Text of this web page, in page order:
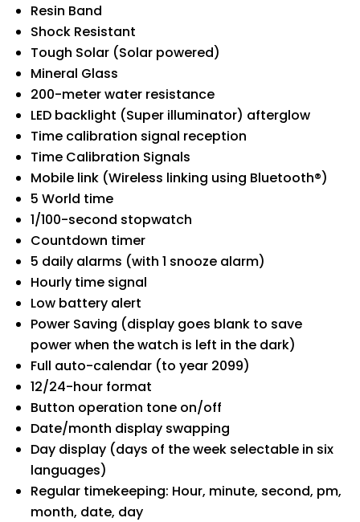
Resin Band
Shock Resistant
Tough Solar (Solar powered)
Mineral Glass
200-meter water resistance
LED backlight (Super illuminator) afterglow
Time calibration signal reception
Time Calibration Signals
Mobile link (Wireless linking using Bluetooth®)
5 World time
1/100-second stopwatch
Countdown timer
5 daily alarms (with 1 snooze alarm)
Hourly time signal
Low battery alert
Power Saving (display goes blank to save
power when the watch is left in the dark)
Full auto-calendar (to year 2099)
12/24-hour format
Button operation tone on/off
Date/month display swapping
Day display (days of the week selectable in six
languages)
Regular timekeeping: Hour, minute, second, pm,
month, date, day